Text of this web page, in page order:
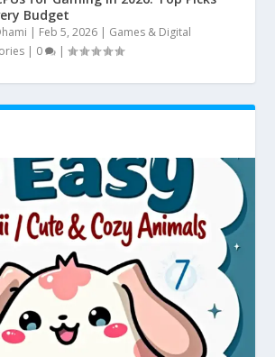
Budget
| Feb 5, 2026 | Games & Digital
| 0 |